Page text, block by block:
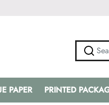
PAPER PRINTED